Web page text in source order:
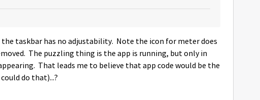
taskbar has no adjustability. Note the icon for meter does
The puzzling thing is the app is running, but only in
That leads me to believe that app code would be the
do that)...?